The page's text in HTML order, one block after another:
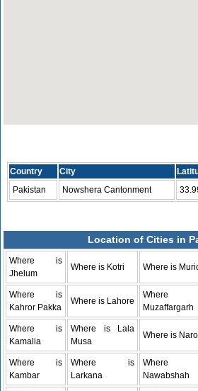
Country City
Pakistan
Nowshera Cantonment
Location of Cities in
Where is
Jhelum
Where is Kotri Where is
Where is
Kahror Pakka
Where is Lahore
Muzaffargarh
Where is
Kamalia
Where is Lala
Musa
Where is
Where is
Kambar
Where is
Larkana
Nawabshah